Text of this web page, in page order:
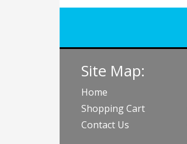
Site Map:
Home
Shopping Cart
Contact Us